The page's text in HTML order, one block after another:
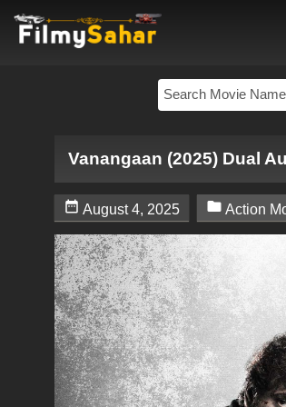
Vanangaan (2025) Dual
 August 4, 2025  Action